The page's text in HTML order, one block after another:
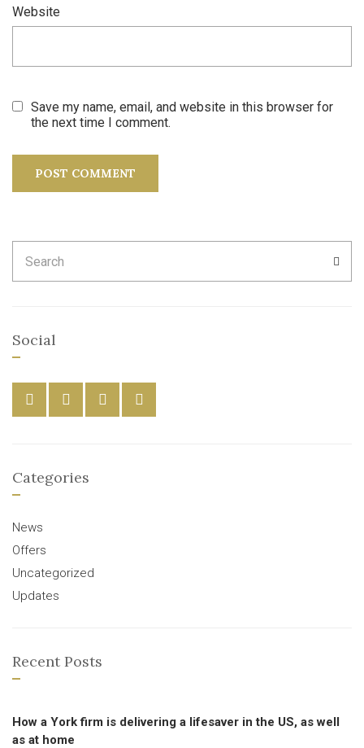
Website
Save my name, email, and website in this browser for
the next time I comment.
for:
Social
Categories
News
Offers
Uncategorized
Updates
Recent Posts
How a York firm is delivering a lifesaver in the US, as well
as at home